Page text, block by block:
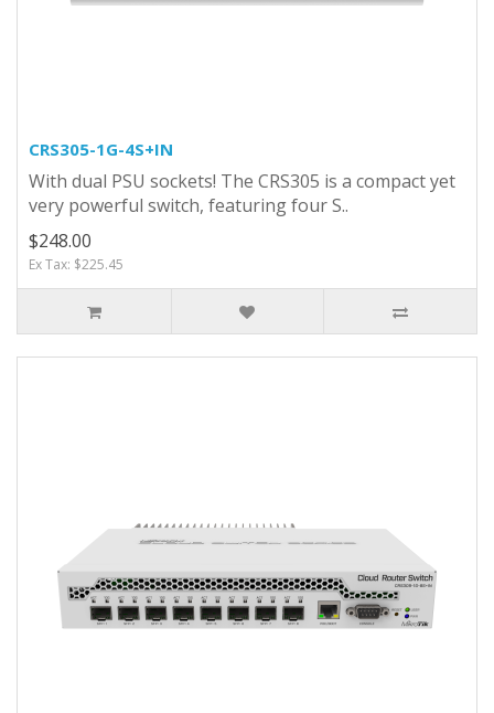
CRS305-1G-4S+IN
With dual PSU sockets! The CRS305 is a compact yet
very powerful switch, featuring four S..
$248.00
Ex Tax: $225.45